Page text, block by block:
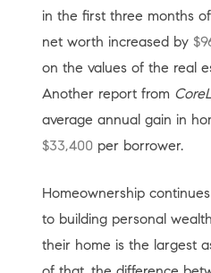
in the first three months
net worth increased by
on the values of the real
Another report from
average annual gain in
$33,400 per borrower.
Homeownership
to building personal
their home is the largest